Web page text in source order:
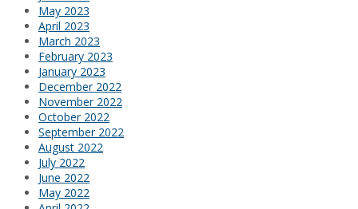
May 2023
April 2023
March 2023
February 2023
January 2023
December 2022
November 2022
October 2022
September 2022
August 2022
July 2022
June 2022
May 2022